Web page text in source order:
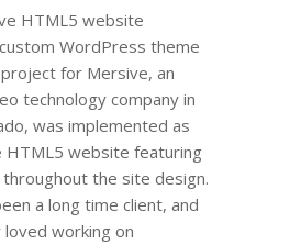
HTML5 website
WordPress theme
for Mersive, an
technology company in
was implemented as
HTML5 website featuring
the site design.
a long time client, and
working on